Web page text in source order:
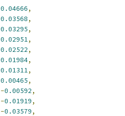
0.04666,
0.03568,
0.03295,
0.02951,
0.02522,
0.01984,
0.01311,
0.00465,
-0.00592,
-0.01919,
-0.03579,